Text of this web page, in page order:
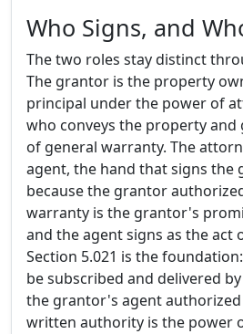
Who Signs, and
The two roles stay distinct
The grantor is the property
principal under the power of
who conveys the property and
of general warranty. The
agent, the hand that signs the
because the grantor
warranty is the grantor's
and the agent signs as the act
Section 5.021 is the
be subscribed and delivered
the grantor's agent
written authority is the power